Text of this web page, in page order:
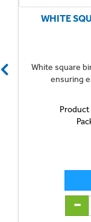
WHITE
White square
ensuring
Product